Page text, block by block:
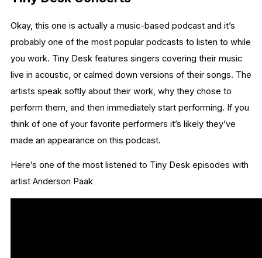
Okay, this one is actually a music-based podcast and it’s
probably one of the most popular podcasts to listen to while
you work. Tiny Desk features singers covering their music
live in acoustic, or calmed down versions of their songs. The
artists speak softly about their work, why they chose to
perform them, and then immediately start performing. If you
think of one of your favorite performers it’s likely they’ve
made an appearance on this podcast.
Here’s one of the most listened to Tiny Desk episodes with
artist Anderson Paak